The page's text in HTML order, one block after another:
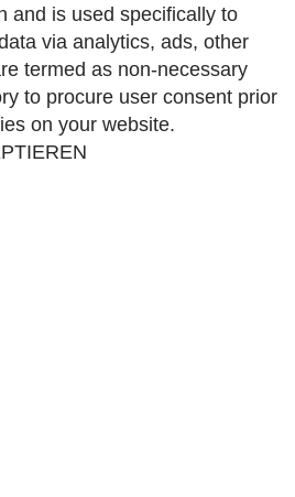
and is used specifically to
via analytics, ads, other
termed as non-necessary
to procure user consent prior
on your website.